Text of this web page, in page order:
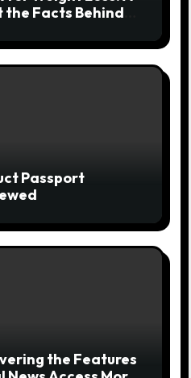
the Facts Behind
Passport
the Features